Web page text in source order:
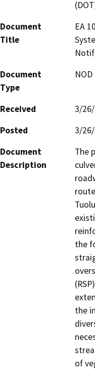
Document
Title
EA
Document
Type
Received
3/
Posted
3/
Document
Description
The
the
the
of